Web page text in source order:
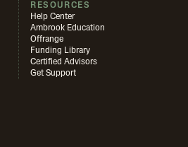
RESOURCES
Help Center
Ambrook Education
Offrange
Funding Library
Certified Advisors
Get Support